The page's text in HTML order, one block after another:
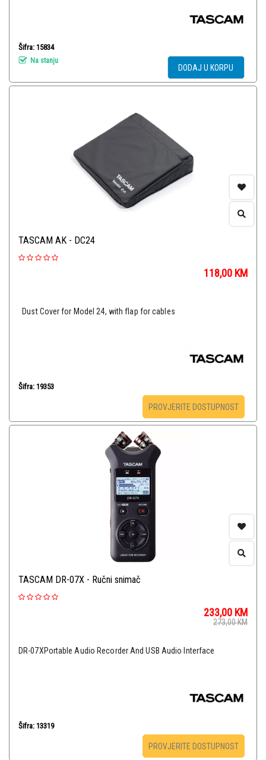
Šifra: 15834
Na stanju
DODAJ U KORPU
TASCAM AK - DC24
118,00 KM
Dust Cover for Model 24, with flap for cables
Šifra: 19353
PROVJERITE DOSTUPNOST
TASCAM DR-07X - Ručni snimač
233,00 KM
273,00KM
DR-07XPortable Audio Recorder And USB Audio Interface
Šifra: 13319
PROVJERITE DOSTUPNOST